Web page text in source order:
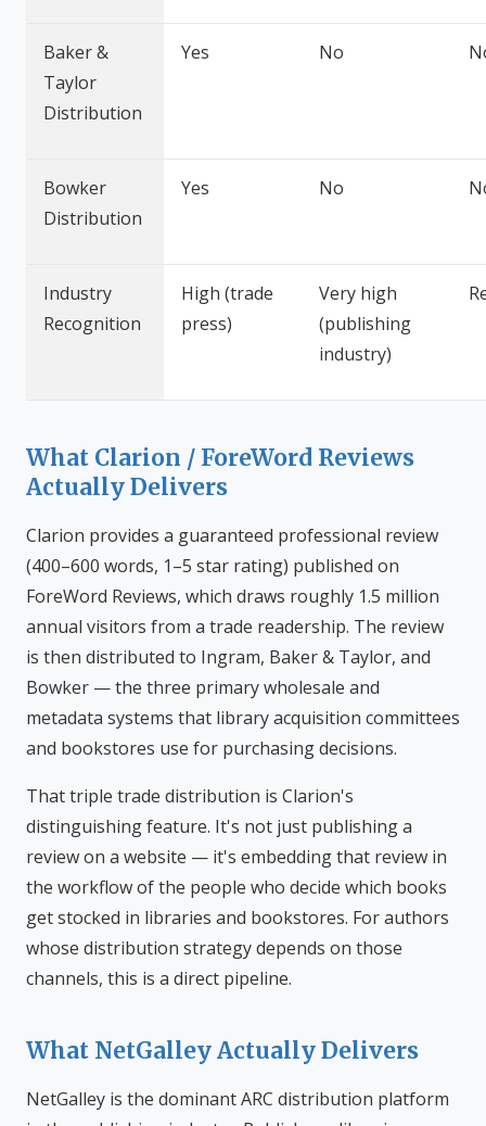
Baker &
Taylor
Distribution
Yes No
Bowker
Distribution
Yes No
Industry
Recognition
High (trade
press)
Very high
(publishing
industry)
What Clarion / ForeWord Reviews
Actually Delivers
Clarion provides a guaranteed professional review
(400–600 words, 1–5 star rating) published on
ForeWord Reviews, which draws roughly 1.5 million
annual visitors from a trade readership. The review
is then distributed to Ingram, Baker & Taylor, and
Bowker — the three primary wholesale and
metadata systems that library acquisition committees
and bookstores use for purchasing decisions.
That triple trade distribution is Clarion's
distinguishing feature. It's not just publishing a
review on a website — it's embedding that review in
the workflow of the people who decide which books
get stocked in libraries and bookstores. For authors
whose distribution strategy depends on those
channels, this is a direct pipeline.
What NetGalley Actually Delivers
NetGalley is the dominant ARC distribution platform